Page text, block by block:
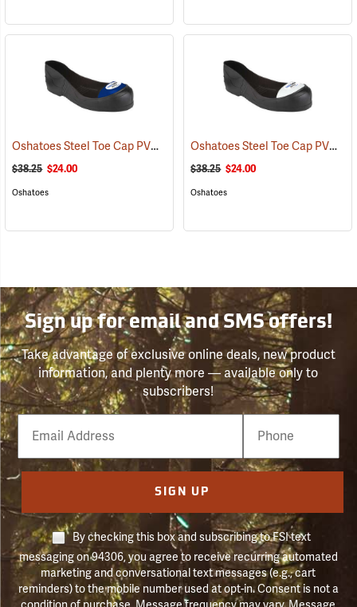
Oshatoes Steel Toe Cap PVC Safety Overshoes, Large (23371)
$38.25 $24.00
Oshatoes
Oshatoes Steel Toe Cap PVC Safety Overshoes, Small
$38.25 $24.00
Oshatoes
Sign up for email and SMS offers!
Take advantage of exclusive online deals, new product
information, and plenty more — available only to
subscribers!
Email
Phone
Number
SIGN UP
By checking this box and subscribing to FSI text
messaging on 94306, you agree to receive recurring automated
marketing and conversational text messages (e.g., cart
reminders) to the mobile number used at opt-in. Consent is not a